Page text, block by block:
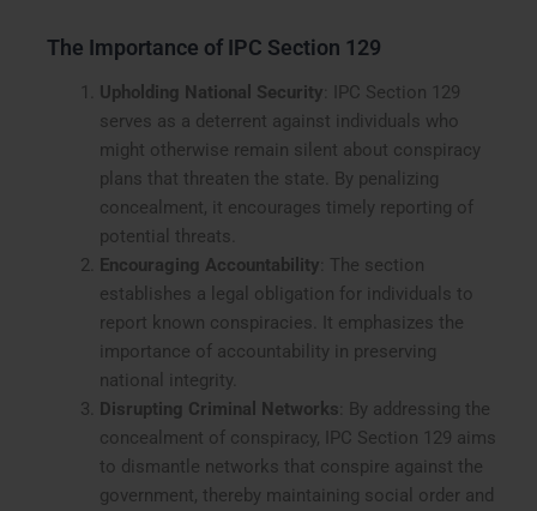
The Importance of IPC Section 129
Upholding National Security : IPC Section 129
serves as a deterrent against individuals who
might otherwise remain silent about conspiracy
plans that threaten the state. By penalizing
concealment, it encourages timely reporting of
potential threats.
Encouraging Accountability : The section
establishes a legal obligation for individuals to
report known conspiracies. It emphasizes the
importance of accountability in preserving
national integrity.
Disrupting Criminal Networks : By addressing the
concealment of conspiracy, IPC Section 129 aims
to dismantle networks that conspire against the
government, thereby maintaining social order and